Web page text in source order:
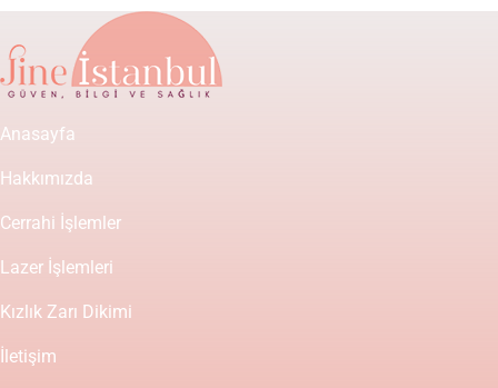
Anasayfa
Hakkımızda
Cerrahi İşlemler
Lazer İşlemleri
Kızlık Zarı Dikimi
İletişim